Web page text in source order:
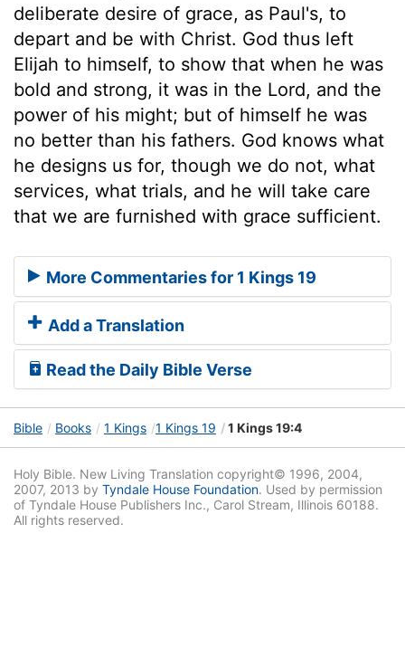
deliberate desire of grace, as Paul's, to
depart and be with Christ. God thus left
Elijah to himself, to show that when he was
bold and strong, it was in the Lord, and the
power of his might; but of himself he was
no better than his fathers. God knows what
he designs us for, though we do not, what
services, what trials, and he will take care
that we are furnished with grace sufficient.
More Commentaries for 1 Kings 19
Add a Translation
Read the Daily Bible Verse
Bible Books 1 Kings 1 Kings 19 1 Kings 19:4
Holy Bible. New Living Translation copyright© 1996, 2004,
2007, 2013 by Tyndale House Foundation. Used by permission
of Tyndale House Publishers Inc., Carol Stream, Illinois 60188.
All rights reserved.